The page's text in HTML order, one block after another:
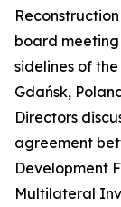
board meeting
sidelines of
Gdańsk,
Directors
agreement
Development
Multilateral